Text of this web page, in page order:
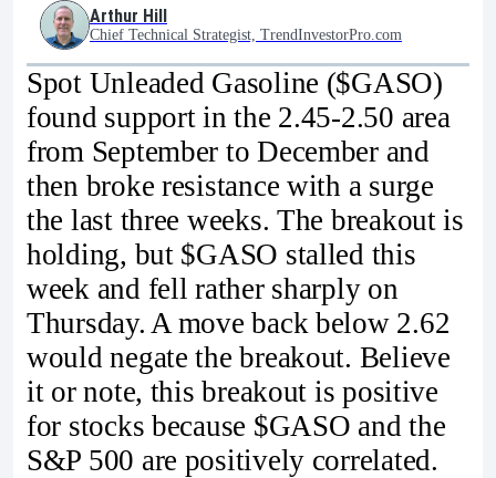
Arthur Hill
Chief Technical Strategist, TrendInvestorPro.com
Spot Unleaded Gasoline ($GASO)
found support in the 2.45-2.50 area
from September to December and
then broke resistance with a surge
the last three weeks. The breakout is
holding, but $GASO stalled this
week and fell rather sharply on
Thursday. A move back below 2.62
would negate the breakout. Believe
it or note, this breakout is positive
for stocks because $GASO and the
S&P 500 are positively correlated.